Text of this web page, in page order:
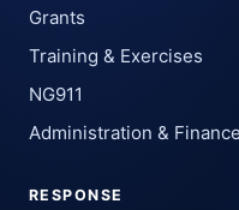
Grants
Training & Exercises
NG911
Administration & Finance
RESPONSE